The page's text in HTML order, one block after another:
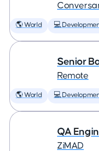
🌎 World 💻
Senior
Remote
🌎 World 💻
QA
ZiMAD